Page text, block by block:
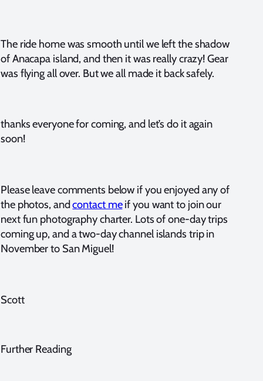
The ride home was smooth until we left the shadow
of Anacapa island, and then it was really crazy! Gear
was flying all over. But we all made it back safely.
thanks everyone for coming, and let’s do it again
soon!
Please leave comments below if you enjoyed any of
the photos, andcontact meif you want to join our
next fun photography charter. Lots of one-day trips
coming up, and a two-day channel islands trip in
November to San Miguel!
Scott
Further Reading